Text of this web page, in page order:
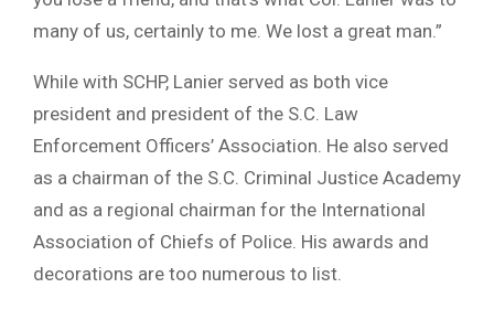
many of us, certainly to me. We lost a great man.”
While with SCHP, Lanier served as both vice
president and president of the S.C. Law
Enforcement Officers’ Association. He also served
as a chairman of the S.C. Criminal Justice Academy
and as a regional chairman for the International
Association of Chiefs of Police. His awards and
decorations are too numerous to list.